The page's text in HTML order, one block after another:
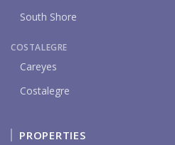
South Shore
COSTALEGRE
Careyes
Costalegre
PROPERTIES